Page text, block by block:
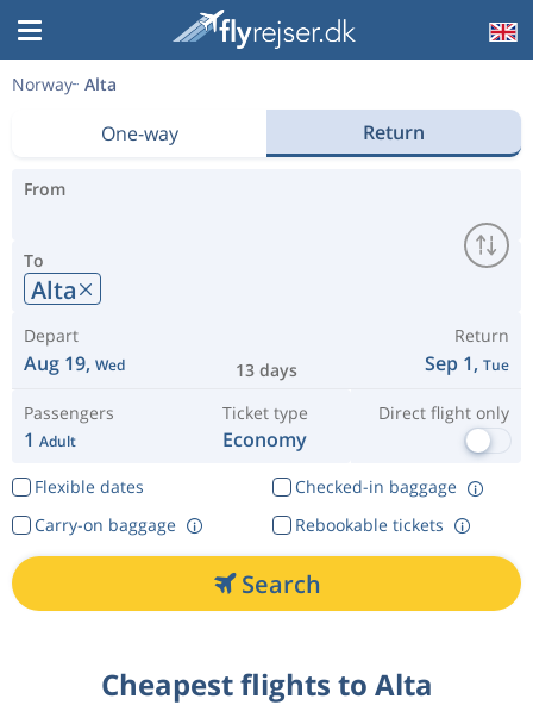
Norway Alta
One-way Return
From
To
Alta
Depart
Aug 19, Wed 13 days
Return
Sep 1, Tue
Passengers
1 Adult
Ticket type
Economy
Direct flight only
Flexible dates
Checked-in baggage
Rebookable tickets
Carry-on baggage
Search
Cheapest flights to Alta